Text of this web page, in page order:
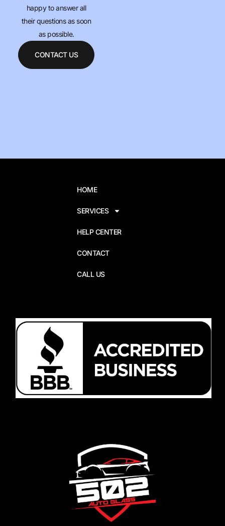
happy to answer all
their questions as soon
as possible.
CONTACT US
HOME
SERVICES
HELP CENTER
CONTACT
CALL US